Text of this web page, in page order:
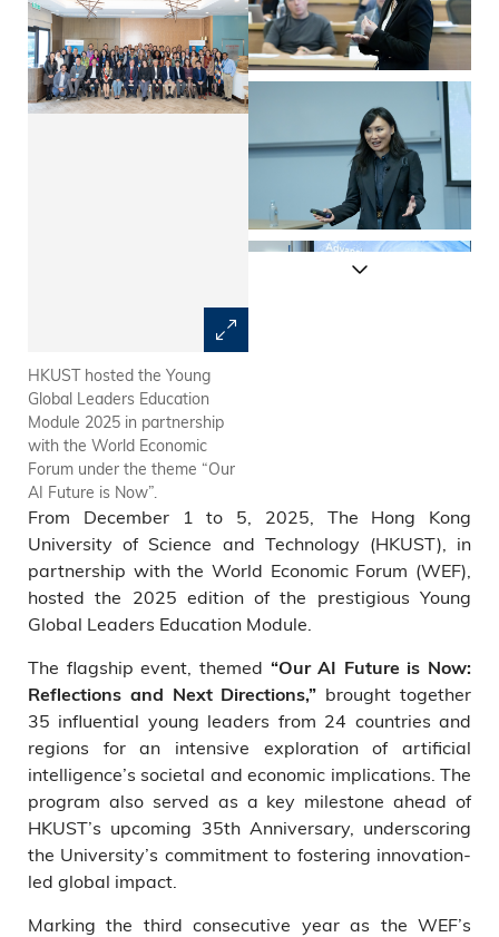
HKUST hosted the Young
Global Leaders Education
Module 2025 in partnership
with the World Economic
Forum under the theme “Our
AI Future is Now”.
From December 1 to 5, 2025, The Hong Kong
University of Science and Technology (HKUST), in
partnership with the World Economic Forum (WEF),
hosted the 2025 edition of the prestigious Young
Global Leaders Education Module.
The flagship event, themed “Our AI Future is Now:
Reflections and Next Directions,” brought together
35 influential young leaders from 24 countries and
regions for an intensive exploration of artificial
intelligence’s societal and economic implications. The
program also served as a key milestone ahead of
HKUST’s upcoming 35th Anniversary, underscoring
the University’s commitment to fostering innovation-
led global impact.
Marking the third consecutive year as the WEF’s